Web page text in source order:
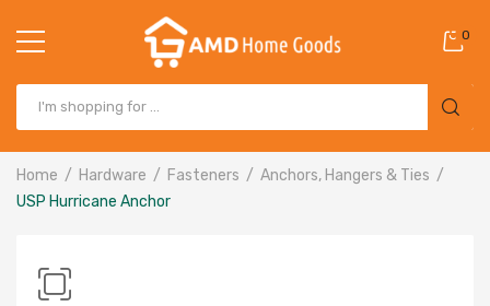
0
Home Hardware Fasteners
Anchors, Hangers & Ties
USP Hurricane Anchor